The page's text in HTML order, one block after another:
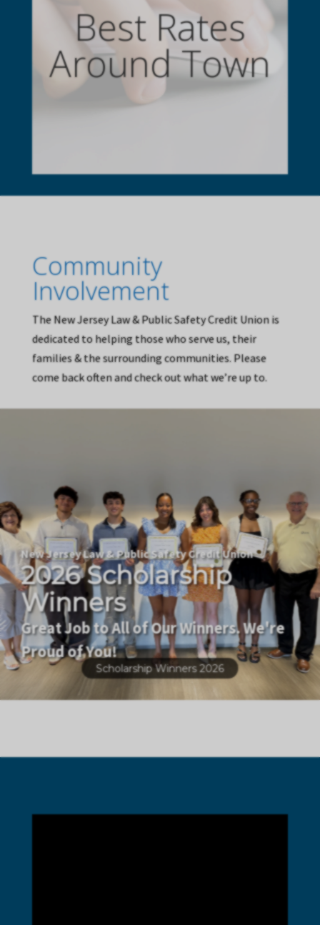
Best Rates
Around Town
Community
Involvement
The New Jersey Law & Public Safety Credit Union is
dedicated to helping those who serve us, their
families & the surrounding communities. Please
come back often and check out what we’re up to.
New Jersey Law & Public Safety Credit Union
2026 Scholarship
Winners
Great Job to All of Our Winners. We're
Proud of You!
Scholarship Winners 2026